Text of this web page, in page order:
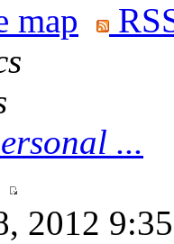
map
...
2012